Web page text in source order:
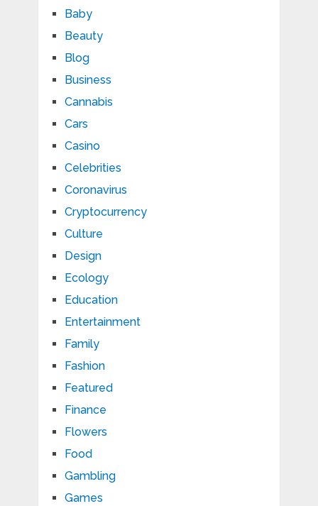
Baby
Beauty
Blog
Business
Cannabis
Cars
Casino
Celebrities
Coronavirus
Cryptocurrency
Culture
Design
Ecology
Education
Entertainment
Family
Fashion
Featured
Finance
Flowers
Food
Gambling
Games